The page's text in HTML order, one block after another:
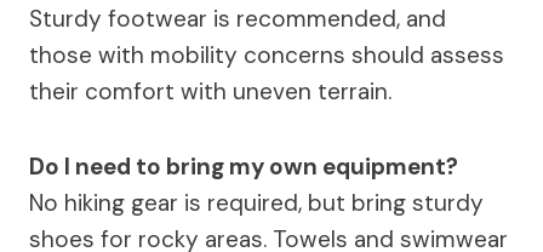
Sturdy footwear is recommended, and
those with mobility concerns should assess
their comfort with uneven terrain.
Do I need to bring my own equipment?
No hiking gear is required, but bring sturdy
shoes for rocky areas. Towels and swimwear